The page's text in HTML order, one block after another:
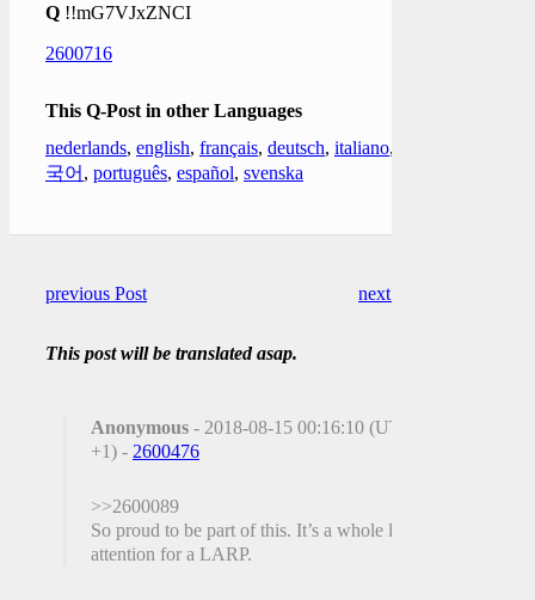
Q !!mG7VJxZNCI
2600716
This Q-Post in other Languages
nederlands, english, français, deutsch, italiano,
국어 , português, español, svenska
previous Post next Post
This post will be translated asap.
Anonymous - 2018-08-15 00:16:10 (UTC
+1) - 2600476
>>2600089
So proud to be part of this. It’s a whole lot of
attention for a LARP.